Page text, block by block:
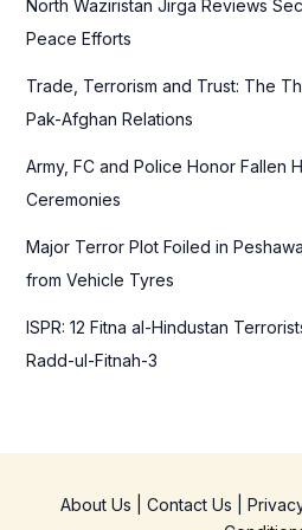
o
North Waziristan Jirga Reviews
Peace Efforts
Trade, Terrorism and Trust: The
Pak-Afghan Relations
Army, FC and Police Honor Fallen
Ceremonies
Major Terror Plot Foiled in
from Vehicle Tyres
ISPR: 12 Fitna al-Hindustan
Radd-ul-Fitnah-3
About Us Contact Us